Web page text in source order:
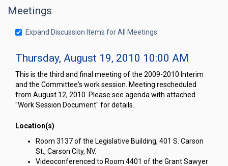
Meetings
Expand Discussion Items for All Meetings
Thursday, August 19, 2010 10:00 AM
This is the third and final meeting of the 2009-2010 Interim
and the Committee's work session. Meeting rescheduled
from August 12, 2010. Please see agenda with attached
"Work Session Document" for details.
Location(s)
Room 3137 of the Legislative Building, 401 S. Carson
St., Carson City, NV.
Videoconferenced to Room 4401 of the Grant Sawyer